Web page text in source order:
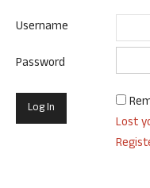
Username
Password
Lost